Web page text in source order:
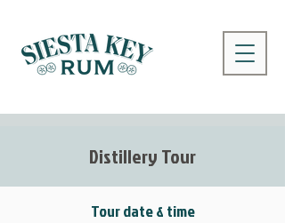
Distillery Tour
Tour date & time